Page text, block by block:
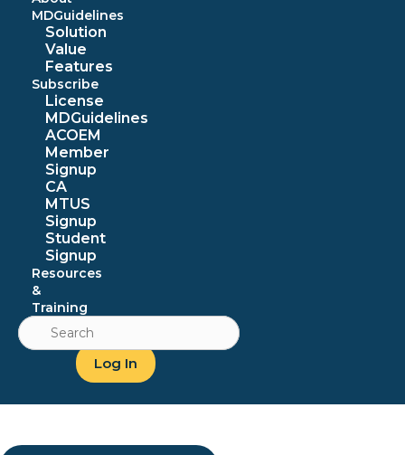
MDGuidelines
Solution
Value
Features
Subscribe
License
MDGuidelines
ACOEM
Member
Signup
CA
MTUS
Signup
Student
Signup
Resources
&
Training
Search
for:
Log In